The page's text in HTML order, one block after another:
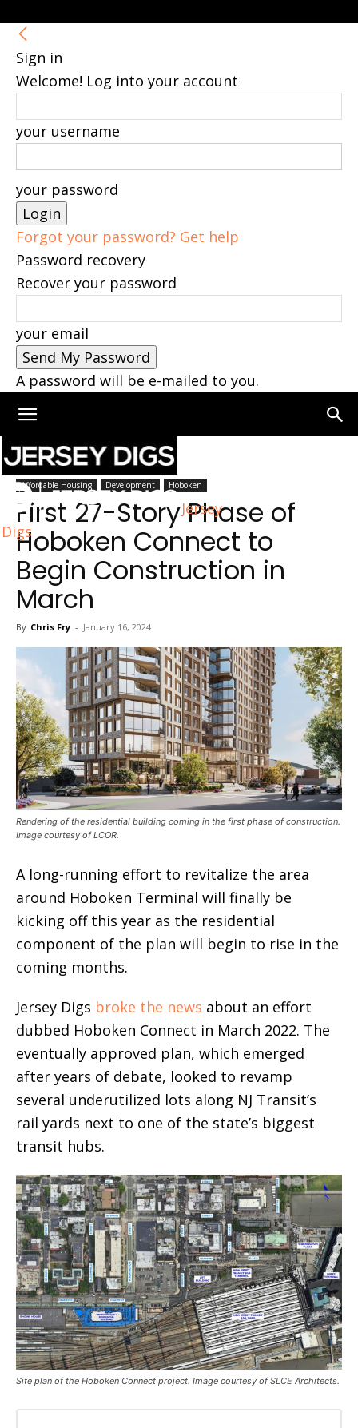
Sign in
Welcome! Log into your account
your username
your password
Forgot your password? Get help
Password recovery
Recover your password
your email
A password will be e-mailed to you.
Jersey
Digs
Home Hoboken
Affordable Housing Development Hoboken
First 27-Story Phase of
Hoboken Connect to
Begin Construction in
March
By Chris Fry - January 16, 2024
Rendering of the residential building coming in the first phase of construction.
Image courtesy of LCOR.
A long-running effort to revitalize the area
around Hoboken Terminal will finally be
kicking off this year as the residential
component of the plan will begin to rise in the
coming months.
Jersey Digs broke the news about an effort
dubbed Hoboken Connect in March 2022. The
eventually approved plan, which emerged
after years of debate, looked to revamp
several underutilized lots along NJ Transit’s
rail yards next to one of the state’s biggest
transit hubs.
Site plan of the Hoboken Connect project. Image courtesy of SLCE Architects.